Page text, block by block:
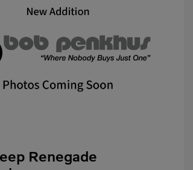
Renegade